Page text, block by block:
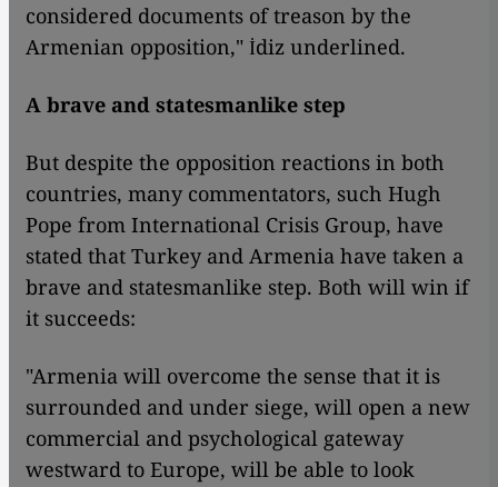
considered documents of treason by the
Armenian opposition," İdiz underlined.
A brave and statesmanlike step
But despite the opposition reactions in both
countries, many commentators, such Hugh
Pope from International Crisis Group, have
stated that Turkey and Armenia have taken a
brave and statesmanlike step. Both will win if
it succeeds:
"Armenia will overcome the sense that it is
surrounded and under siege, will open a new
commercial and psychological gateway
westward to Europe, will be able to look